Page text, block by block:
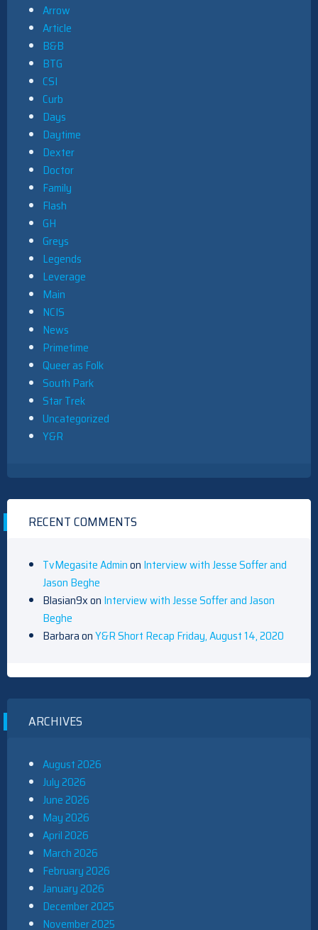
Arrow
Article
B&B
BTG
CSI
Curb
Days
Daytime
Dexter
Doctor
Family
Flash
GH
Greys
Legends
Leverage
Main
NCIS
News
Primetime
Queer as Folk
South Park
Star Trek
Uncategorized
Y&R
RECENT COMMENTS
TvMegasite Adminon Interview with Jesse Soffer and
Jason Beghe
Blasian9xon Interview with Jesse Soffer and Jason
Beghe
BarbaraonY&R Short Recap Friday, August 14, 2020
ARCHIVES
August 2026
July 2026
June 2026
May 2026
April 2026
March 2026
February 2026
January 2026
December 2025
November 2025